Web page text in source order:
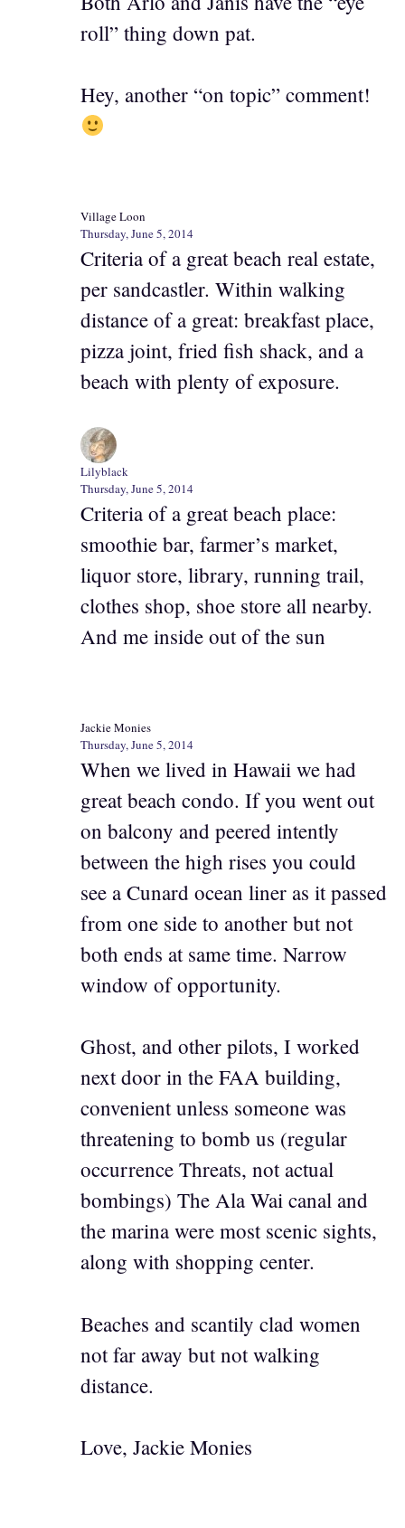
roll” thing down pat.
Hey, another “on topic” comment!
Village Loon
Thursday, June 5, 2014
Criteria of a great beach real estate,
per sandcastler. Within walking
distance of a great: breakfast place,
pizza joint, fried fish shack, and a
beach with plenty of exposure.
Lilyblack
Thursday, June 5, 2014
Criteria of a great beach place:
smoothie bar, farmer’s market,
liquor store, library, running trail,
clothes shop, shoe store all nearby.
And me inside out of the sun
Jackie Monies
Thursday, June 5, 2014
When we lived in Hawaii we had
great beach condo. If you went out
on balcony and peered intently
between the high rises you could
see a Cunard ocean liner as it passed
from one side to another but not
both ends at same time. Narrow
window of opportunity.
Ghost, and other pilots, I worked
next door in the FAA building,
convenient unless someone was
threatening to bomb us (regular
occurrence Threats, not actual
bombings) The Ala Wai canal and
the marina were most scenic sights,
along with shopping center.
Beaches and scantily clad women
not far away but not walking
distance.
Love, Jackie Monies